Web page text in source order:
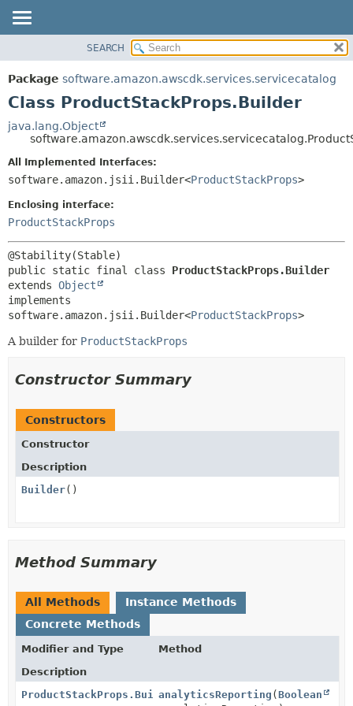
PACKAGE
CLASS
TREE
DEPRECATED
INDEX
HELP
SUMMARY:
NESTED
CONSTR
METHOD
FIELD
SEARCH
Package software.amazon.awscdk.services.servicecatalog
Class ProductStackProps.Builder
java.lang.Object
All Implemented Interfaces:
software.amazon.jsii.Builder<ProductStackProps>
Enclosing interface:
ProductStackProps
public static final class ProductStackProps.Builder
extends Object
implements
software.amazon.jsii.Builder<ProductStackProps>
A builder for ProductStackProps
Constructor Summary
Constructors
Constructor
Description
Builder()
Method Summary
All Methods
Instance Methods
Concrete Methods
Modifier and Type
Method
Description
ProductStackProps.BuilderanalyticsReporting (Boolean